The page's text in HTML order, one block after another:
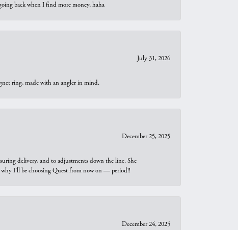
back when I find more money, haha
July 31, 2026
ring, made with an angler in mind.
December 25, 2025
delivery, and to adjustments down the line. She
why I’ll be choosing Quest from now on — period!!
December 24, 2025